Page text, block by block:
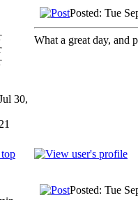
30,
Posted: Tue
What a great day, and
Posted: Tue